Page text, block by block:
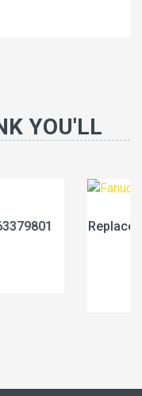
YOU'LL
compatible with